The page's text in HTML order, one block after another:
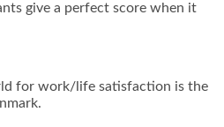
give a perfect score when it
for work/life satisfaction is the